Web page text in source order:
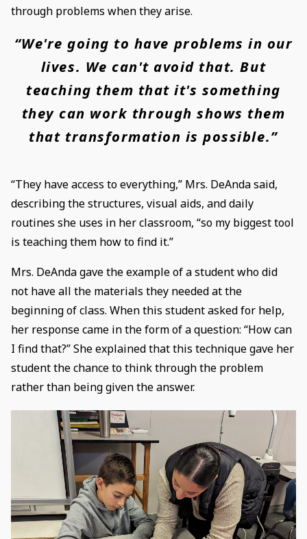
through problems when they arise.
“We're going to have problems in our
lives. We can't avoid that. But
teaching them that it's something
they can work through shows them
that transformation is possible.”
“They have access to everything,” Mrs. DeAnda said,
describing the structures, visual aids, and daily
routines she uses in her classroom, “so my biggest tool
is teaching them how to find it.”
Mrs. DeAnda gave the example of a student who did
not have all the materials they needed at the
beginning of class. When this student asked for help,
her response came in the form of a question: “How can
I find that?” She explained that this technique gave her
student the chance to think through the problem
rather than being given the answer.